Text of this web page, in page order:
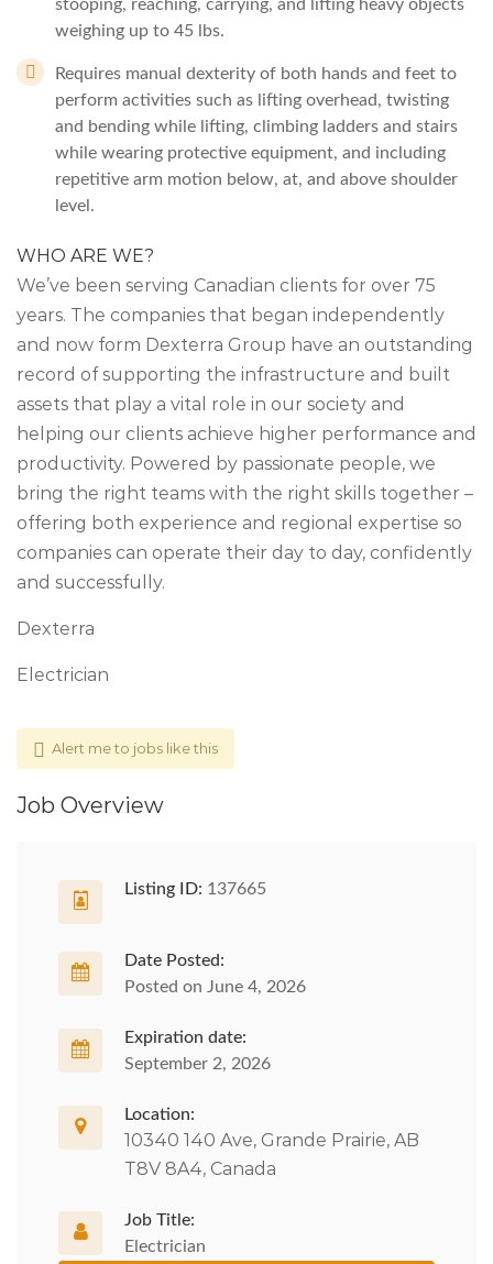
stooping, reaching, carrying, and lifting heavy objects
weighing up to 45 lbs.
Requires manual dexterity of both hands and feet to
perform activities such as lifting overhead, twisting
and bending while lifting, climbing ladders and stairs
while wearing protective equipment, and including
repetitive arm motion below, at, and above shoulder
level.
WHO ARE WE?
We’ve been serving Canadian clients for over 75
years. The companies that began independently
and now form Dexterra Group have an outstanding
record of supporting the infrastructure and built
assets that play a vital role in our society and
helping our clients achieve higher performance and
productivity. Powered by passionate people, we
bring the right teams with the right skills together –
offering both experience and regional expertise so
companies can operate their day to day, confidently
and successfully.
Dexterra
Electrician
Alert me to jobs like this
Job Overview
Listing ID: 137665
Date Posted:
Posted on June 4, 2026
Expiration date:
September 2, 2026
Location:
10340 140 Ave, Grande Prairie, AB
T8V 8A4, Canada
Job Title:
Electrician